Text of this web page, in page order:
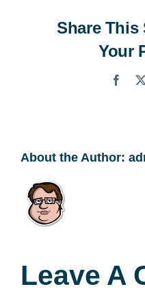
Share This
Your
About the Author:
Leave A